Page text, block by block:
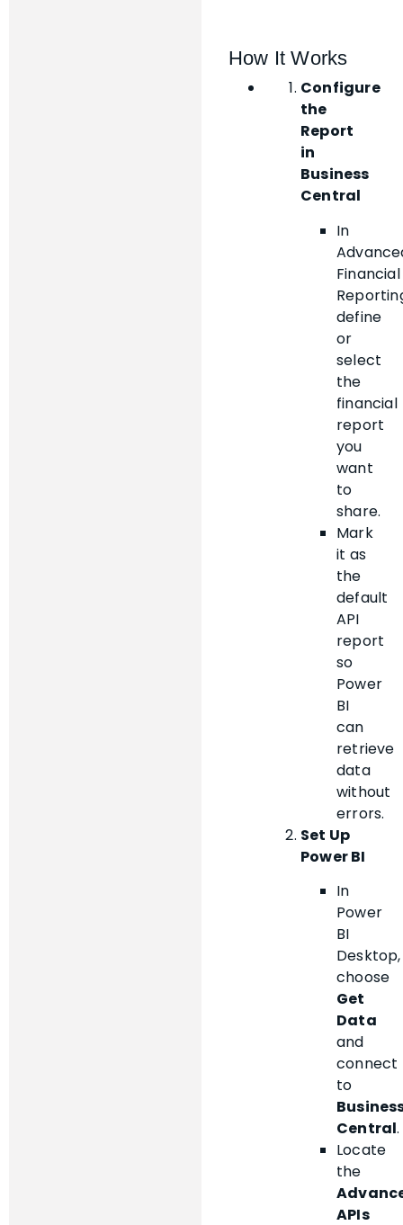
How It Works
Configure
the
Report
in
Business
Central
In
Financial
define
or
select
the
financial
report
you
want
to
share.
Mark
it as
the
default
API
report
so
Power
BI
can
retrieve
data
without
errors.
Set Up
Power BI
In
Power
BI
Desktop,
choose
Get
Data
and
connect
to
Central.
Locate
the
APIs